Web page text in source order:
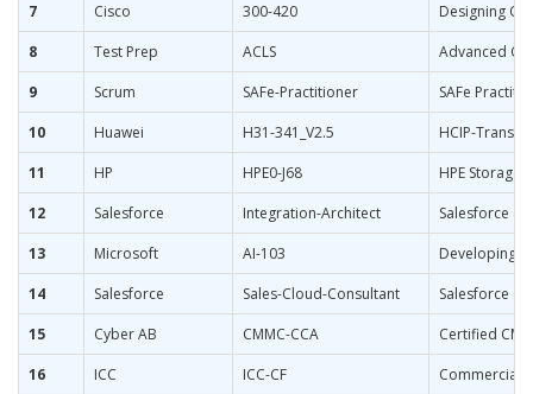
7
Cisco 300-420
Designing
8
Test Prep ACLS
Advanced
9
Scrum SAFe-Practitioner
SAFe
10
Huawei H31-341_V2.5
HCIP-
11
HP HPE0-J68
HPE Storage
12
Salesforce Integration-Architect
Salesforce
13
Microsoft AI-103
Developing
14
Salesforce Sales-Cloud-Consultant
Salesforce
15
Cyber AB CMMC-CCA
Certified
16
ICC ICC-CF
Commercial